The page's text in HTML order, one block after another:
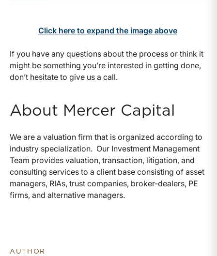
Click here to expand the image above
If you have any questions about the process or think it
might be something you’re interested in getting done,
don’t hesitate to give us a call.
About Mercer Capital
We are a valuation firm that is organized according to
industry specialization. Our Investment Management
Team provides valuation, transaction, litigation, and
consulting services to a client base consisting of asset
managers, RIAs, trust companies, broker-dealers, PE
firms, and alternative managers.
AUTHOR